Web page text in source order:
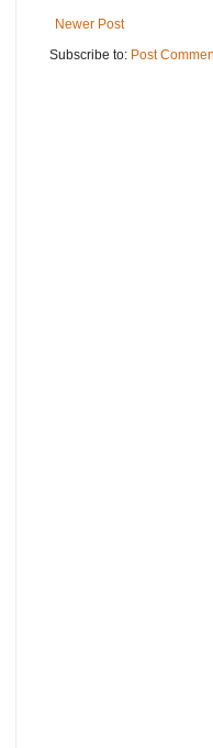
Newer Post
Subscribe to: Post